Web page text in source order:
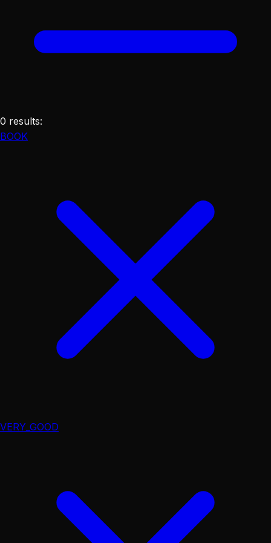
0 results:
BOOK
VERY_GOOD